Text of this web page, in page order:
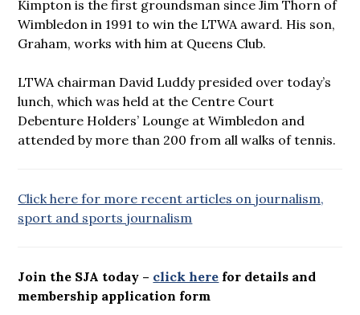
Kimpton is the first groundsman since Jim Thorn of
Wimbledon in 1991 to win the LTWA award. His son,
Graham, works with him at Queens Club.
LTWA chairman David Luddy presided over today’s
lunch, which was held at the Centre Court
Debenture Holders’ Lounge at Wimbledon and
attended by more than 200 from all walks of tennis.
Click here for more recent articles on journalism,
sport and sports journalism
Join the SJA today – click here for details and
membership application form